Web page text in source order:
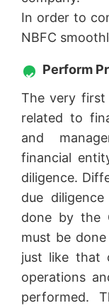
In order to
NBFC
Perform
The very
related to
and
financial
diligence.
due
done by the
must be
just like that
operations
performed.